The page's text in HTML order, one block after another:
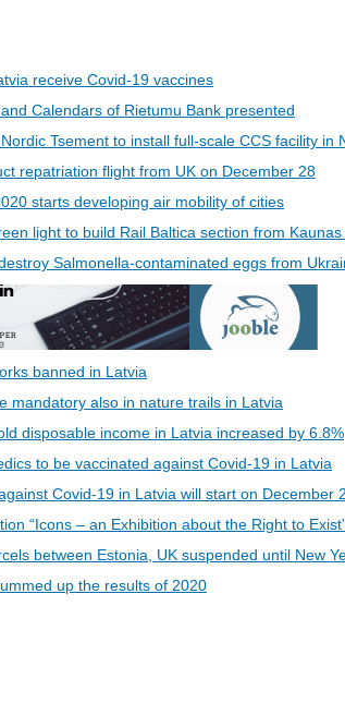
receive Covid-19 vaccines
Calendars of Rietumu Bank presented
Tsement to install full-scale CCS facility in
repatriation flight from UK on December 28
starts developing air mobility of cities
light to build Rail Baltica section from
Salmonella-contaminated eggs from
banned in Latvia
mandatory also in nature trails in Latvia
disposable income in Latvia increased by 6.8%
to be vaccinated against Covid-19 in Latvia
Covid-19 in Latvia will start on December
“Icons – an Exhibition about the Right to
between Estonia, UK suspended until New
up the results of 2020